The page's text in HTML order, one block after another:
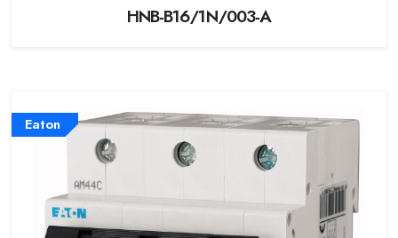
HNB-B16/1N/003-A
Eaton